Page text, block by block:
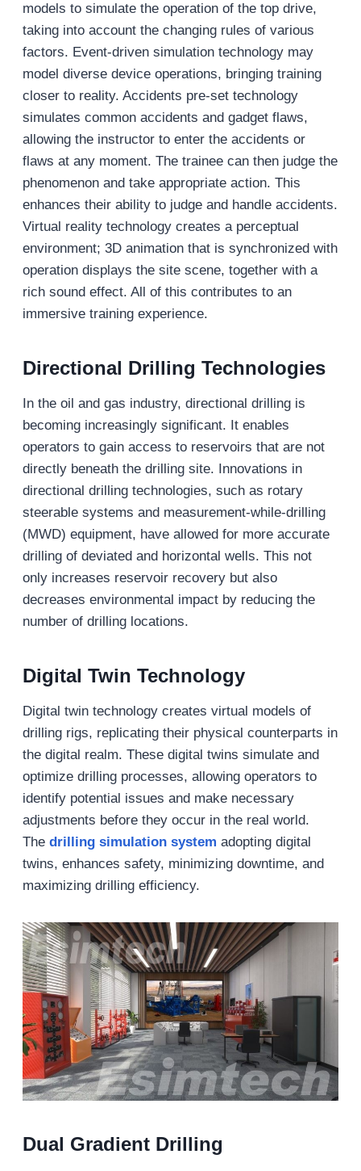
models to simulate the operation of the top drive,
taking into account the changing rules of various
factors. Event-driven simulation technology may
model diverse device operations, bringing training
closer to reality. Accidents pre-set technology
simulates common accidents and gadget flaws,
allowing the instructor to enter the accidents or
flaws at any moment. The trainee can then judge the
phenomenon and take appropriate action. This
enhances their ability to judge and handle accidents.
Virtual reality technology creates a perceptual
environment; 3D animation that is synchronized with
operation displays the site scene, together with a
rich sound effect. All of this contributes to an
immersive training experience.
Directional Drilling Technologies
In the oil and gas industry, directional drilling is
becoming increasingly significant. It enables
operators to gain access to reservoirs that are not
directly beneath the drilling site. Innovations in
directional drilling technologies, such as rotary
steerable systems and measurement-while-drilling
(MWD) equipment, have allowed for more accurate
drilling of deviated and horizontal wells. This not
only increases reservoir recovery but also
decreases environmental impact by reducing the
number of drilling locations.
Digital Twin Technology
Digital twin technology creates virtual models of
drilling rigs, replicating their physical counterparts in
the digital realm. These digital twins simulate and
optimize drilling processes, allowing operators to
identify potential issues and make necessary
adjustments before they occur in the real world.
The drilling simulation system adopting digital
twins, enhances safety, minimizing downtime, and
maximizing drilling efficiency.
Dual Gradient Drilling